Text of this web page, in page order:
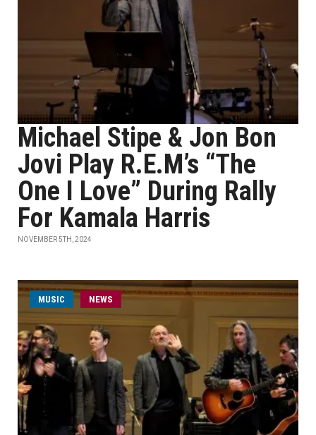
Michael Stipe & Jon Bon
Jovi Play R.E.M’s “The
One I Love” During Rally
For Kamala Harris
NOVEMBER 5TH, 2024
MUSIC NEWS